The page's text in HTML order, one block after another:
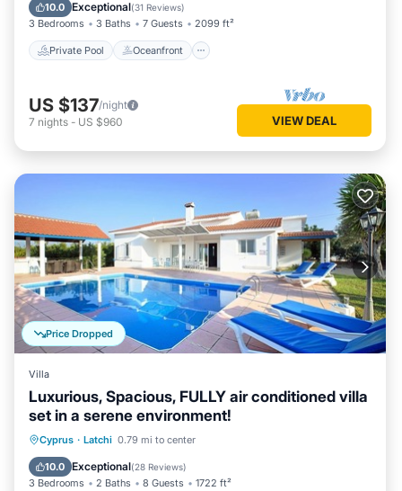
10.0 Exceptional(31 Reviews)
3 Bedrooms 3 Baths 7 Guests 2099 ft²
Private Pool Oceanfront
US $137/night
7 nights - US $960 VIEW DEAL
Price Dropped
Villa
Luxurious, Spacious, FULLY air conditioned villa
set in a serene environment!
Cyprus · Latchi 0.79 mi to center
10.0 Exceptional(28 Reviews)
3 Bedrooms 2 Baths 8 Guests 1722 ft²
Private Pool Oceanfront
Pool